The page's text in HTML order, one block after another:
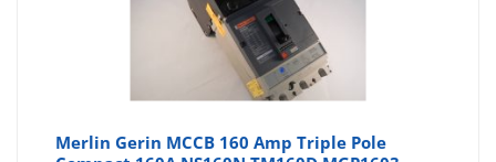
Merlin Gerin MCCB 160 Amp Triple Pole